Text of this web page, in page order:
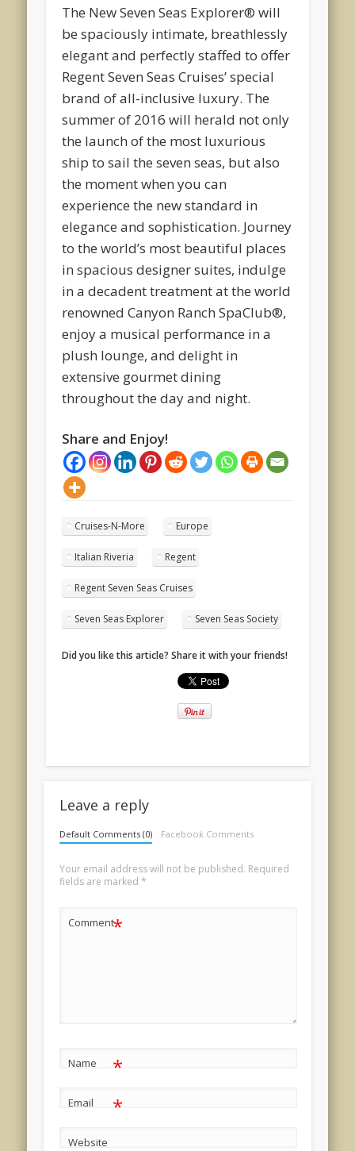
The New Seven Seas Explorer® will
be spaciously intimate, breathlessly
elegant and perfectly staffed to offer
Regent Seven Seas Cruises’ special
brand of all-inclusive luxury. The
summer of 2016 will herald not only
the launch of the most luxurious
ship to sail the seven seas, but also
the moment when you can
experience the new standard in
elegance and sophistication. Journey
to the world’s most beautiful places
in spacious designer suites, indulge
in a decadent treatment at the world
renowned Canyon Ranch SpaClub®,
enjoy a musical performance in a
plush lounge, and delight in
extensive gourmet dining
throughout the day and night.
Share and Enjoy!
Cruises-N-More Europe
Italian Riveria Regent
Regent Seven Seas Cruises
Seven Seas Explorer Seven Seas Society
Did you like this article? Share it with your friends!
Leave a reply
Default Comments (0) Facebook Comments
Your email address will not be published. Required
fields are marked *
Comment*
Name *
Email *
Website